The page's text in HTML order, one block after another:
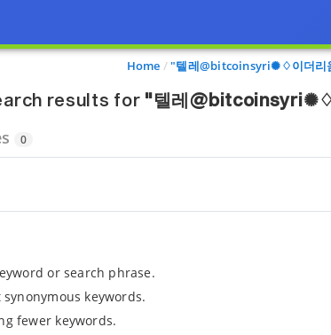
Home "텔레@bitcoinsyri✺♢이더리
results for "텔레@bitcoinsyri✺♢
0
or search phrase.
keywords.
fewer keywords.